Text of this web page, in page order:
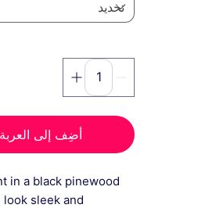
أضِف إلى العربة
in a black pinewood
sleek and